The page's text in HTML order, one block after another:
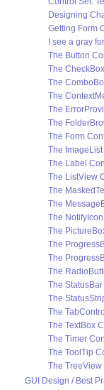
Designing
Getting Form
I see a gray
The Button
The
The
The
The
The
The Form
The ImageList
The Label
The ListView
The
The
The NotifyIcon
The
The
The
The
The StatusBar
The
The TabControl
The TextBox
The Timer
The ToolTip
The TreeView
GUI Design / Best